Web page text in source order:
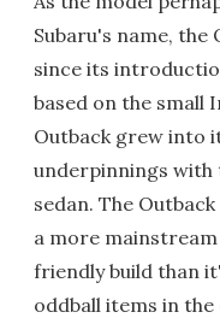
Subaru's name, the
since its
based on the small
Outback grew into
underpinnings with
sedan. The
a more
friendly build than
oddball items in